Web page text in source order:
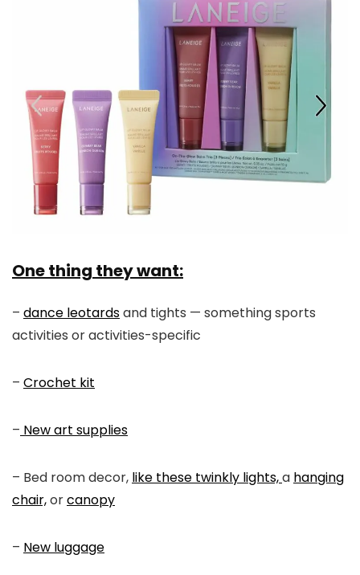
One thing they want:
– dance leotardsand tights — something sports
activities or activities-specific
– Crochet kit
– New art supplies
– Bed room decor, like these twinkly lights,a hanging
chair,orcanopy
– New luggage